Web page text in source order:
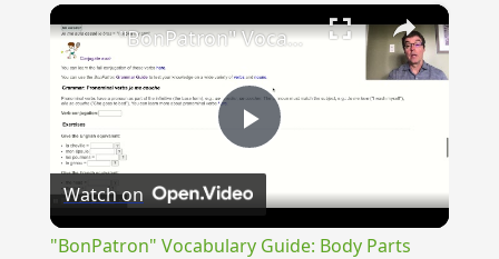
×
Play
Video
"BonPatron" Vocabulary Guide: Body Parts
Watch on
"BonPatron" Vocabulary Guide: Body Parts